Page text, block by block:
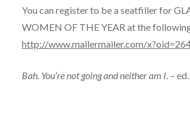
You can register to be a seatfiller for
WOMEN OF THE YEAR at the
http://www.mailermailer.com/
Bah. You’re not going and neither am I. – ed.